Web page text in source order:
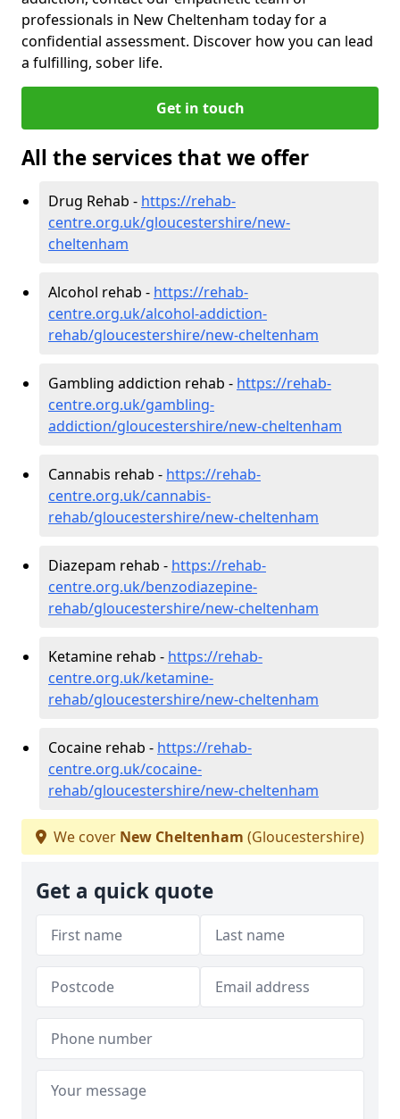
professionals in New Cheltenham today for a
confidential assessment. Discover how you can lead
a fulfilling, sober life.
Get in touch
All the services that we offer
Drug Rehab - https://rehab-
centre.org.uk/gloucestershire/new-
cheltenham
Alcohol rehab - https://rehab-
centre.org.uk/alcohol-addiction-
rehab/gloucestershire/new-cheltenham
Gambling addiction rehab - https://rehab-
centre.org.uk/gambling-
addiction/gloucestershire/new-cheltenham
Cannabis rehab - https://rehab-
centre.org.uk/cannabis-
rehab/gloucestershire/new-cheltenham
Diazepam rehab - https://rehab-
centre.org.uk/benzodiazepine-
rehab/gloucestershire/new-cheltenham
Ketamine rehab - https://rehab-
centre.org.uk/ketamine-
rehab/gloucestershire/new-cheltenham
Cocaine rehab - https://rehab-
centre.org.uk/cocaine-
rehab/gloucestershire/new-cheltenham
We cover New Cheltenham (Gloucestershire)
Get a quick quote